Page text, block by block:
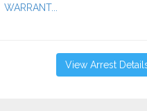
WARRANT...
View Arrest